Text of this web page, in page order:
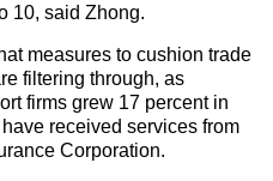
10, said Zhong.
measures to cushion trade
filtering through, as
firms grew 17 percent in
received services from
Corporation.